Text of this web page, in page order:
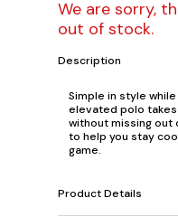
We are sorry,
out of stock.
Description
Simple in style
elevated polo
without missing
to help you stay
game.
Product Details